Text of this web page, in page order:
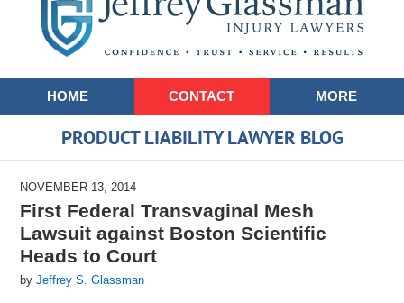
Navigation
HOME CONTACT MORE
PRODUCT LIABILITY LAWYER BLOG
NOVEMBER 13, 2014
First Federal Transvaginal Mesh
Lawsuit against Boston Scientific
Heads to Court
byJeffrey S. Glassman